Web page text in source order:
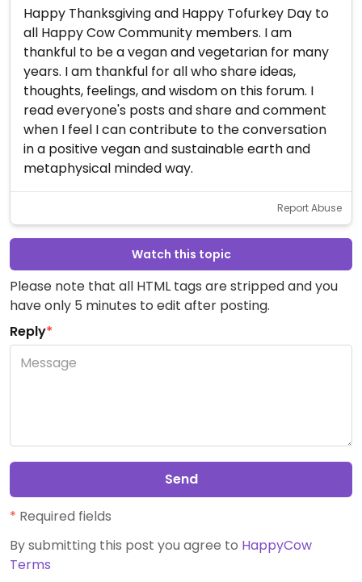
Happy Thanksgiving and Happy Tofurkey Day to
all Happy Cow Community members. I am
thankful to be a vegan and vegetarian for many
years. I am thankful for all who share ideas,
thoughts, feelings, and wisdom on this forum. I
read everyone's posts and share and comment
when I feel I can contribute to the conversation
in a positive vegan and sustainable earth and
metaphysical minded way.
Report Abuse
Watch this topic
Please note that all HTML tags are stripped and you
have only 5 minutes to edit after posting.
Reply*
Send
* Required fields
By submitting this post you agree to HappyCow
Terms